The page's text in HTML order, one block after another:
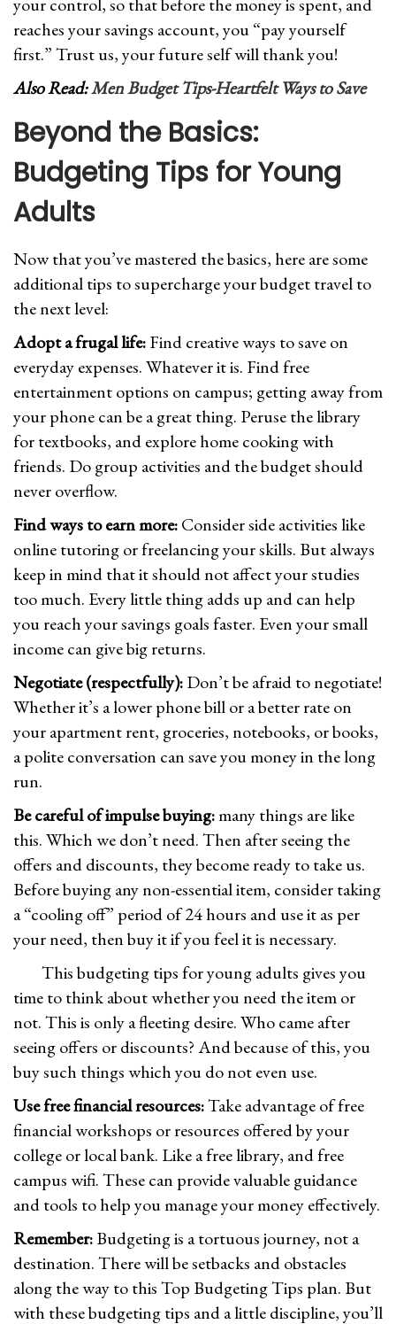
reaches your savings account, you “pay yourself
first.” Trust us, your future self will thank you!
Also Read:Men Budget Tips-Heartfelt Ways to Save
Beyond the Basics:
Budgeting Tips for Young
Adults
Now that you’ve mastered the basics, here are some
additional tips to supercharge your budget travel to
the next level:
Adopt a frugal life:Find creative ways to save on
everyday expenses. Whatever it is. Find free
entertainment options on campus; getting away from
your phone can be a great thing. Peruse the library
for textbooks, and explore home cooking with
friends. Do group activities and the budget should
never overflow.
Find ways to earn more:Consider side activities like
online tutoring or freelancing your skills. But always
keep in mind that it should not affect your studies
too much. Every little thing adds up and can help
you reach your savings goals faster. Even your small
income can give big returns.
Negotiate (respectfully):Don’t be afraid to negotiate!
Whether it’s a lower phone bill or a better rate on
your apartment rent, groceries, notebooks, or books,
a polite conversation can save you money in the long
run.
Be careful of impulse buying:many things are like
this. Which we don’t need. Then after seeing the
offers and discounts, they become ready to take us.
Before buying any non-essential item, consider taking
a “cooling off” period of 24 hours and use it as per
your need, then buy it if you feel it is necessary.
This budgeting tips for young adults gives you
time to think about whether you need the item or
not. This is only a fleeting desire. Who came after
seeing offers or discounts? And because of this, you
buy such things which you do not even use.
Use free financial resources:Take advantage of free
financial workshops or resources offered by your
college or local bank. Like a free library, and free
campus wifi. These can provide valuable guidance
and tools to help you manage your money effectively.
Remember:Budgeting is a tortuous journey, not a
destination. There will be setbacks and obstacles
along the way to this Top Budgeting Tips plan. But
with these budgeting tips and a little discipline, you’ll